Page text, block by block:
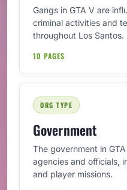
Gangs in GTA V are
criminal activities and
throughout Los Santos.
10 PAGES
ORG TYPE
Government
The government in
agencies and officials,
and player missions.